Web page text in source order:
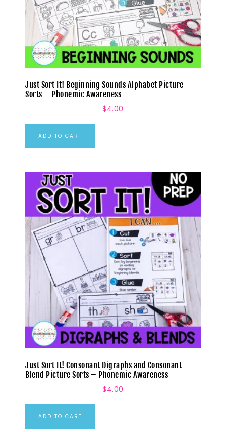
Just Sort It! Beginning Sounds Alphabet Picture
Sorts – Phonemic Awareness
$4.00
ADD TO CART
Just Sort It! Consonant Digraphs and Consonant
Blend Picture Sorts – Phonemic Awareness
$4.00
ADD TO CART